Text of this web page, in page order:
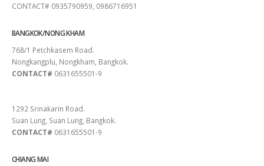
CONTACT# 0935790959, 0986716951
BANGKOK/NONG KHAM
768/1 Petchkasem Road.
Nongkangplu, Nongkham, Bangkok.
CONTACT# 0631655501-9
1292 Srinakarin Road.
Suan Lung, Suan Lung, Bangkok.
CONTACT# 0631655501-9
CHIANG MAI